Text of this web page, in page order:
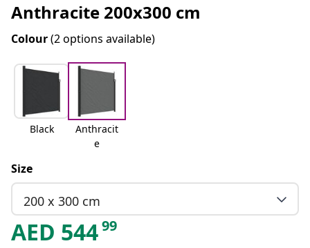
Anthracite 200x300 cm
Colour(2 options available)
Black
Anthracit
e
Size
200 x 300 cm
AED 54499